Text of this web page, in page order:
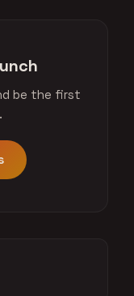
be the first